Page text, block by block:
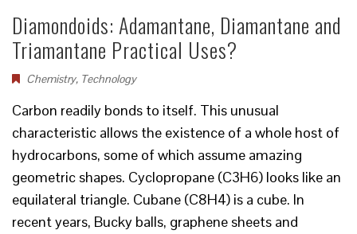
Diamondoids: Adamantane, Diamantane and
Triamantane Practical Uses?
Chemistry, Technology
Carbon readily bonds to itself. This unusual
characteristic allows the existence of a whole host of
hydrocarbons, some of which assume amazing
geometric shapes. Cyclopropane (C3H6) looks like an
equilateral triangle. Cubane (C8H4) is a cube. In
recent years, Bucky balls, graphene sheets and